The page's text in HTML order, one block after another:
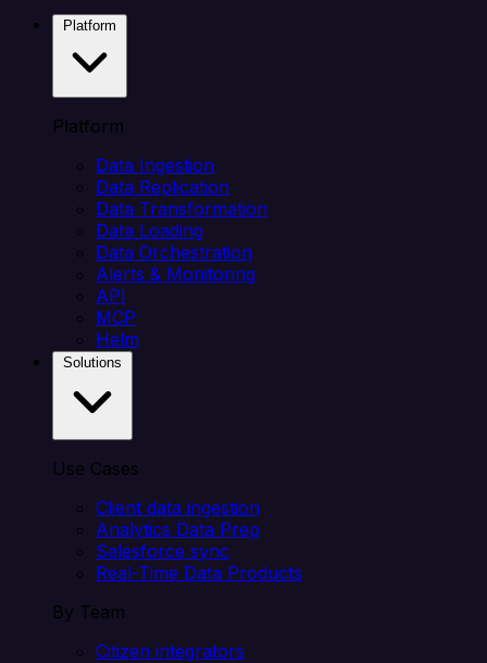
Platform
Data Ingestion
Data Replication
Data Transformation
Data Loading
Data Orchestration
Alerts & Monitoring
API
MCP
Helm
Use Cases
Client data ingestion
Analytics Data Prep
Salesforce sync
Real-Time Data Products
By Team
Citizen integrators